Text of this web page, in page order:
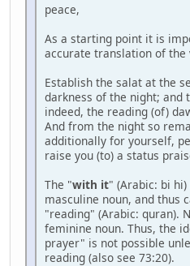
peace,
As a starting point it is
accurate translation of the
Establish the salat at the
darkness of the night; and
indeed, the reading (of)
And from the night so
additionally for yourself,
raise you (to) a status
The "with it" (Arabic: bi
masculine noun, and thus
"reading" (Arabic: quran).
feminine noun. Thus, the
prayer" is not possible
reading (also see 73:20).